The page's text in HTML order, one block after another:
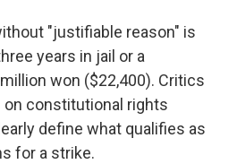
"justifiable reason" is
years in jail or a
won ($22,400). Critics
constitutional rights
define what qualifies as
for a strike.